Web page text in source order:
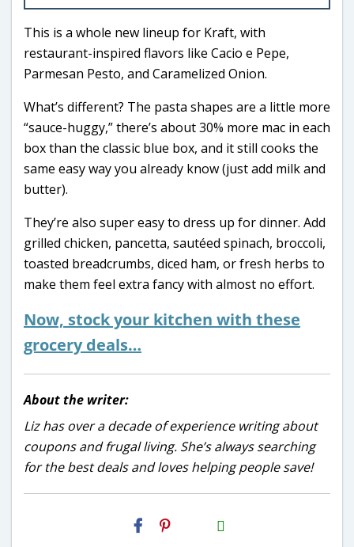
This is a whole new lineup for Kraft, with
restaurant-inspired flavors like Cacio e Pepe,
Parmesan Pesto, and Caramelized Onion.
What’s different? The pasta shapes are a little more
“sauce-huggy,” there’s about 30% more mac in each
box than the classic blue box, and it still cooks the
same easy way you already know (just add milk and
butter).
They’re also super easy to dress up for dinner. Add
grilled chicken, pancetta, sautéed spinach, broccoli,
toasted breadcrumbs, diced ham, or fresh herbs to
make them feel extra fancy with almost no effort.
Now, stock your kitchen with these
grocery deals…
About the writer:
Liz has over a decade of experience writing about
coupons and frugal living. She’s always searching
for the best deals and loves helping people save!
H2S
Email